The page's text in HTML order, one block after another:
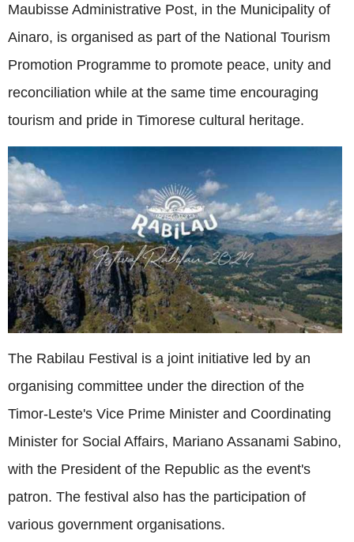
Maubisse Administrative Post, in the Municipality of
Ainaro, is organised as part of the National Tourism
Promotion Programme to promote peace, unity and
reconciliation while at the same time encouraging
tourism and pride in Timorese cultural heritage.
The Rabilau Festival is a joint initiative led by an
organising committee under the direction of the
Timor-Leste's Vice Prime Minister and Coordinating
Minister for Social Affairs, Mariano Assanami Sabino,
with the President of the Republic as the event's
patron. The festival also has the participation of
various government organisations.